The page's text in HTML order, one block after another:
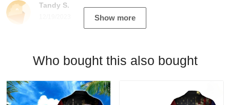
Tandy S.
Show more
Who bought this also bought